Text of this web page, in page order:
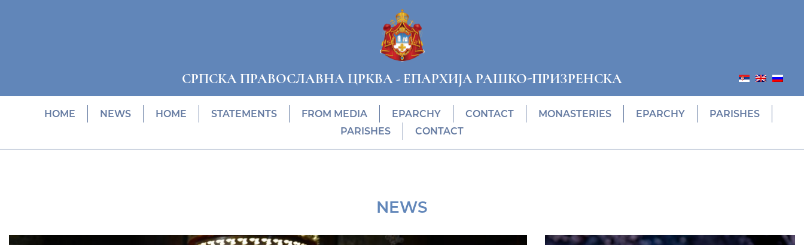
СРПСКА ПРАВОСЛАВНА ЦРКВА- ЕПАРХИЈА РАШКО-ПРИЗРЕНСКА
HOME NEWS HOME STATEMENTS FROM MEDIA EPARCHY CONTACT MONASTERIES EPARCHY
PARISHES
PARISHES
CONTACT
NEWS